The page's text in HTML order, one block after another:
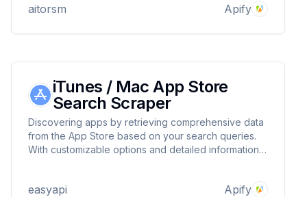
filtering by postal code for region-specific insights.
aitorsm Apify
iTunes / Mac App Store
Search Scraper
Discovering apps by retrieving comprehensive data
from the App Store based on your search queries.
With customizable options and detailed information
efficiently! 📲
easyapi Apify